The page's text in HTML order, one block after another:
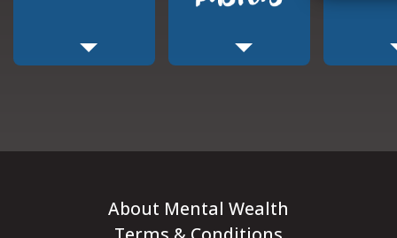
About Mental Wealth